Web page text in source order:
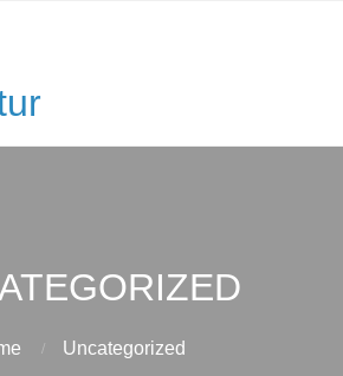
Uncategorized